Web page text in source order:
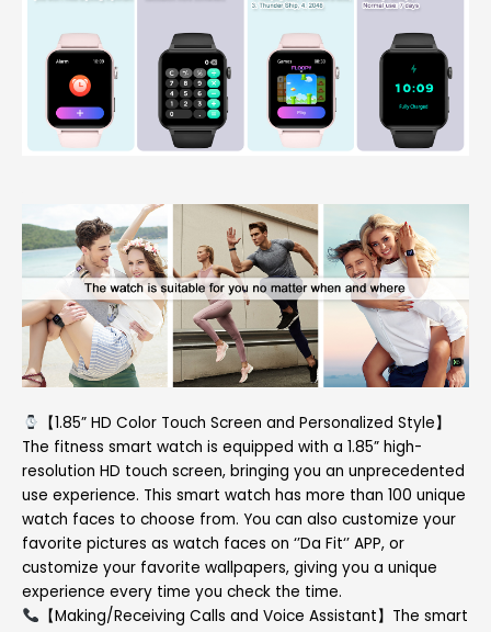
【1.85” HD Color Touch Screen and Personalized Style】
The fitness smart watch is equipped with a 1.85” high-
resolution HD touch screen, bringing you an unprecedented
use experience. This smart watch has more than 100 unique
watch faces to choose from. You can also customize your
favorite pictures as watch faces on ‘’Da Fit‘’ APP, or
customize your favorite wallpapers, giving you a unique
experience every time you check the time.
【Making/Receiving Calls and Voice Assistant】The smart